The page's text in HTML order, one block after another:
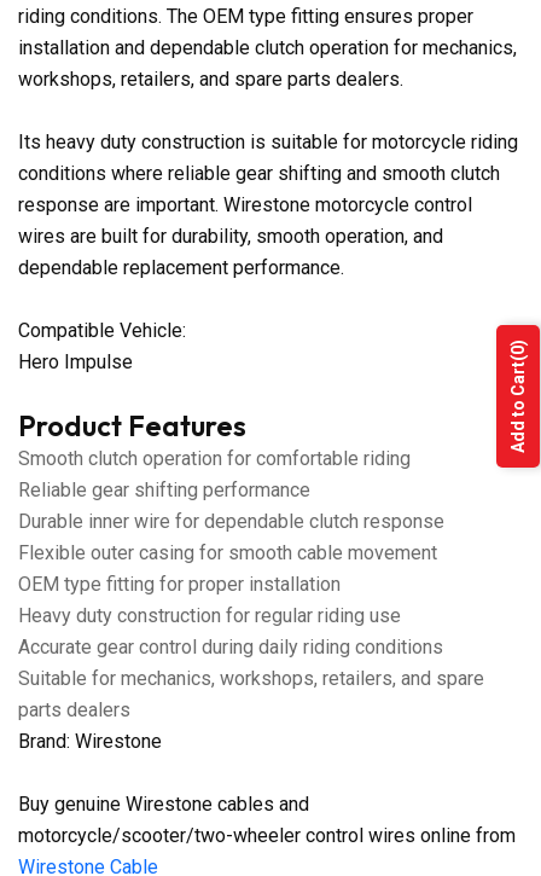
riding conditions. The OEM type fitting ensures proper
installation and dependable clutch operation for mechanics,
workshops, retailers, and spare parts dealers.
Its heavy duty construction is suitable for motorcycle riding
conditions where reliable gear shifting and smooth clutch
response are important. Wirestone motorcycle control
wires are built for durability, smooth operation, and
dependable replacement performance.
Compatible Vehicle:
Hero Impulse
Product Features
Smooth clutch operation for comfortable riding
Reliable gear shifting performance
Durable inner wire for dependable clutch response
Flexible outer casing for smooth cable movement
OEM type fitting for proper installation
Heavy duty construction for regular riding use
Accurate gear control during daily riding conditions
Suitable for mechanics, workshops, retailers, and spare
parts dealers
Brand: Wirestone
Buy genuine Wirestone cables and
motorcycle/scooter/two-wheeler control wires online from
Wirestone Cable
Add to Cart
(0)